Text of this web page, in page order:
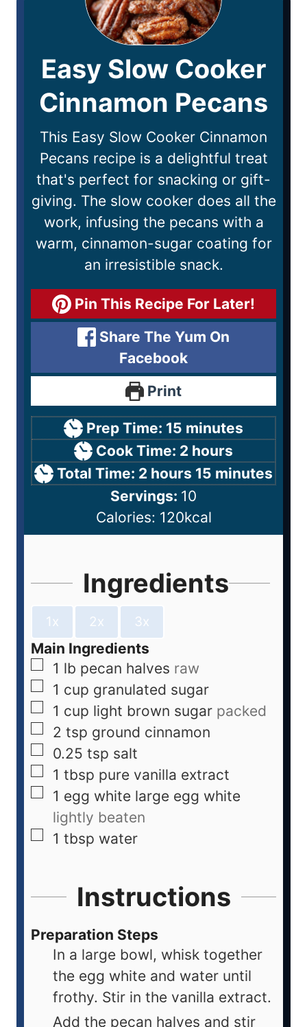
Easy Slow Cooker
Cinnamon Pecans
This Easy Slow Cooker Cinnamon
Pecans recipe is a delightful treat
that's perfect for snacking or gift-
giving. The slow cooker does all the
work, infusing the pecans with a
warm, cinnamon-sugar coating for
an irresistible snack.
Pin This Recipe For Later!
Share The Yum On
Facebook
Print
Prep Time: 15 minutes
Cook Time: 2 hours
Total Time: 2 hours 15 minutes
Servings: 10
Calories: 120kcal
Ingredients
1x 2x 3x
Main Ingredients
1 lb pecan halves raw
1 cup granulated sugar
1 cup light brown sugar packed
2 tsp ground cinnamon
0.25 tsp salt
1 tbsp pure vanilla extract
1 egg white large egg white
lightly beaten
1 tbsp water
Instructions
Preparation Steps
In a large bowl, whisk together
the egg white and water until
frothy. Stir in the vanilla extract.
Add the pecan halves and stir